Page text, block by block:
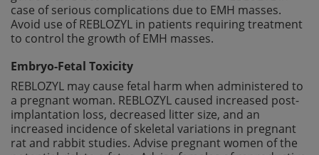
case of serious complications due to EMH masses.
Avoid use of REBLOZYL in patients requiring treatment
to control the growth of EMH masses.
Embryo-Fetal Toxicity
REBLOZYL may cause fetal harm when administered to
a pregnant woman. REBLOZYL caused increased post-
implantation loss, decreased litter size, and an
increased incidence of skeletal variations in pregnant
rat and rabbit studies. Advise pregnant women of the